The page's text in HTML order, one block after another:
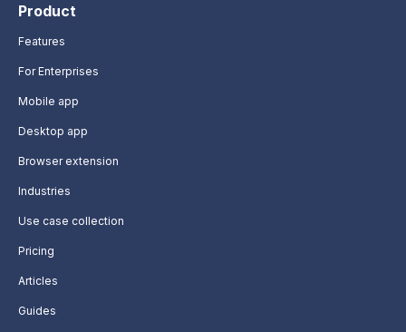
Product
Features
For Enterprises
Mobile app
Desktop app
Browser extension
Industries
Use case collection
Pricing
Articles
Guides